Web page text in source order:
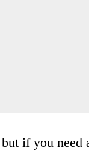
if you need